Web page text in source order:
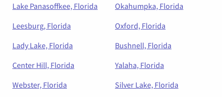
Lake Panasoffkee, Florida
Okahumpka, Florida
Leesburg, Florida
Oxford, Florida
Lady Lake, Florida
Bushnell, Florida
Center Hill, Florida
Yalaha, Florida
Webster, Florida
Silver Lake, Florida